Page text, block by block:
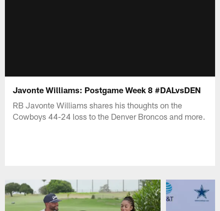
Javonte Williams: Postgame Week 8 #DALvsDEN
RB Javonte Williams shares his thoughts on the
Cowboys 44-24 loss to the Denver Broncos and more.